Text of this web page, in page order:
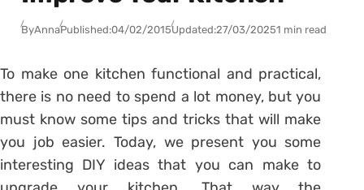
ByAnnaPublished:04/02/2015Updated:27/03/20251 min read
To make one kitchen functional and practical,
there is no need to spend a lot money, but you
must know some tips and tricks that will make
you job easier. Today, we present you some
interesting DIY ideas that you can make to